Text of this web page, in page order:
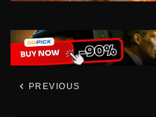
PREVIOUS